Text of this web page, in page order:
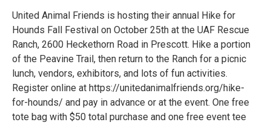
United Animal Friends is hosting their annual Hike for
Hounds Fall Festival on October 25th at the UAF Rescue
Ranch, 2600 Heckethorn Road in Prescott. Hike a portion
of the Peavine Trail, then return to the Ranch for a picnic
lunch, vendors, exhibitors, and lots of fun activities.
Register online at https://unitedanimalfriends.org/hike-
for-hounds/ and pay in advance or at the event. One free
tote bag with $50 total purchase and one free event tee